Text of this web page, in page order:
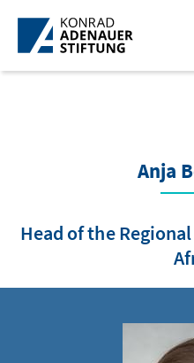
Skip to Main Content
Anja
Head of the